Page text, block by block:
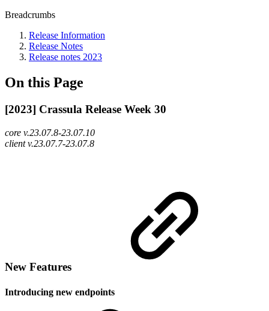
Breadcrumbs
Release Information
Release Notes
Release notes 2023
On this Page
[2023] Crassula Release Week 30
core v.23.07.8-23.07.10
client v.23.07.7-23.07.8
New Features
Introducing new endpoints